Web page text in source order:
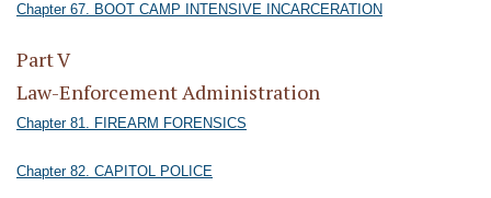
Chapter 67. BOOT CAMP INTENSIVE INCARCERATION
Part V
Law-Enforcement Administration
Chapter 81. FIREARM FORENSICS
Chapter 82. CAPITOL POLICE